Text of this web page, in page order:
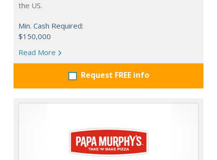
the US.
Min. Cash Required:
$150,000
Read More
Request FREE info